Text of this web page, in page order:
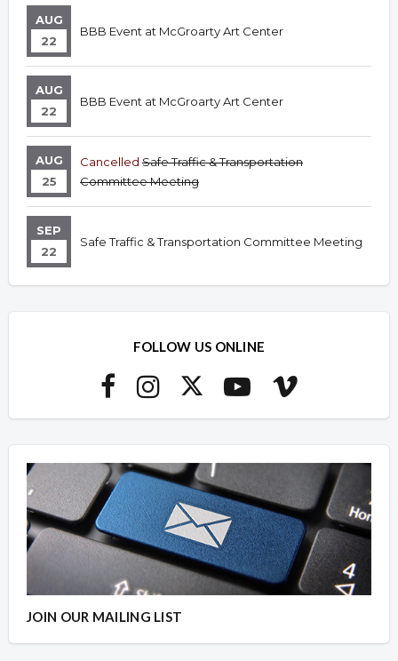
AUG
22
BBB Event at McGroarty Art Center
AUG
22
BBB Event at McGroarty Art Center
AUG
25
Cancelled Safe Traffic & Transportation
Committee Meeting
SEP
22
Safe Traffic & Transportation Committee Meeting
FOLLOW US ONLINE
JOIN OUR MAILING LIST